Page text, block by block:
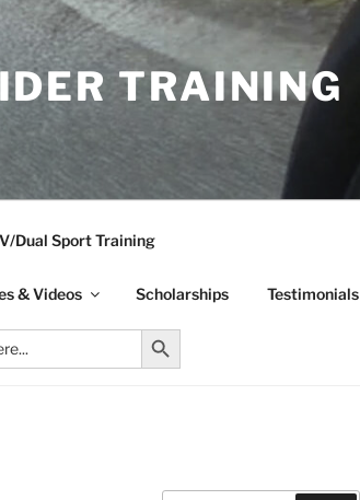
TRAINING
Dual Sport Training
& Videos Scholarships Testimonials
Search Button